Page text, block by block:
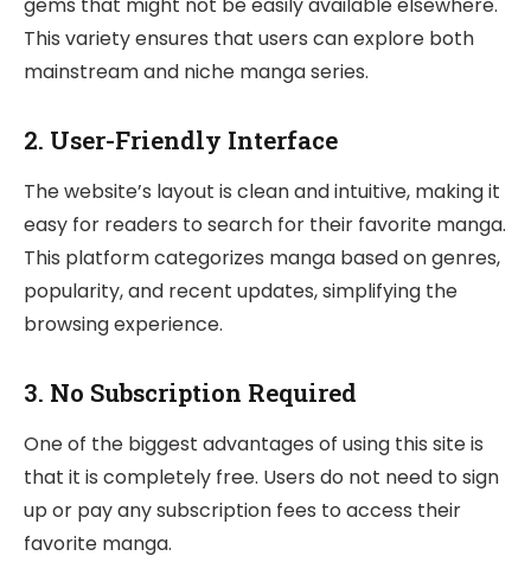
This variety ensures that users can explore both
mainstream and niche manga series.
2. User-Friendly Interface
The website’s layout is clean and intuitive, making it
easy for readers to search for their favorite manga.
This platform categorizes manga based on genres,
popularity, and recent updates, simplifying the
browsing experience.
3. No Subscription Required
One of the biggest advantages of using this site is
that it is completely free. Users do not need to sign
up or pay any subscription fees to access their
favorite manga.